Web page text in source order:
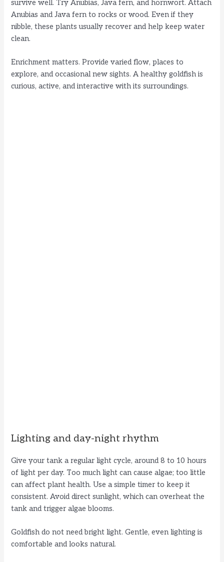
survive well. Try Anubias, Java fern, and hornwort. Attach
Anubias and Java fern to rocks or wood. Even if they
nibble, these plants usually recover and help keep water
clean.
Enrichment matters. Provide varied flow, places to
explore, and occasional new sights. A healthy goldfish is
curious, active, and interactive with its surroundings.
Lighting and day-night rhythm
Give your tank a regular light cycle, around 8 to 10 hours
of light per day. Too much light can cause algae; too little
can affect plant health. Use a simple timer to keep it
consistent. Avoid direct sunlight, which can overheat the
tank and trigger algae blooms.
Goldfish do not need bright light. Gentle, even lighting is
comfortable and looks natural.